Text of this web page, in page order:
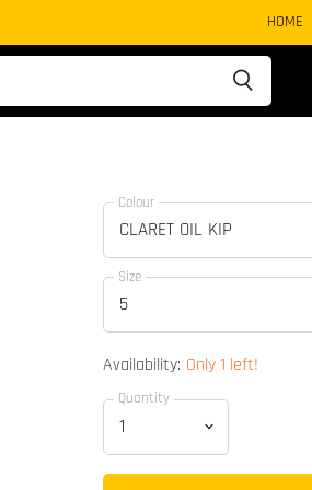
HOME
Colour
Size
Availability: Only 1 left!
Quantity